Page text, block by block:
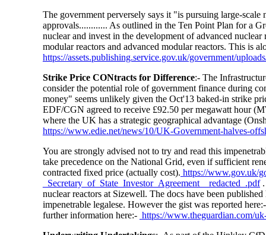
The government perversely says it "is pursuing large-
approvals............ As outlined in the Ten Point Plan for a
nuclear and invest in the development of advanced
modular reactors and advanced modular reactors. This is
https://assets.publishing.service.gov.uk/government/
Strike Price CONtracts for Difference:- The
consider the potential role of government finance during
money" seems unlikely given the Oct'13 baked-in strike
EDF/CGN agreed to receive £92.50 per megawatt hour
where the UK has a strategic geographical advantage
https://www.edie.net/news/10/UK-Government-halves-
You are strongly advised not to try and read this
take precedence on the National Grid, even if sufficient
contracted fixed price (actually cost). https://www.gov.uk/
_Secretary_of_State_Investor_Agreement__redacted_.pdf.
nuclear reactors at Sizewell. The docs have been
impenetrable legalese. However the gist was reported here:-
further information here:- https://www.theguardian.com/